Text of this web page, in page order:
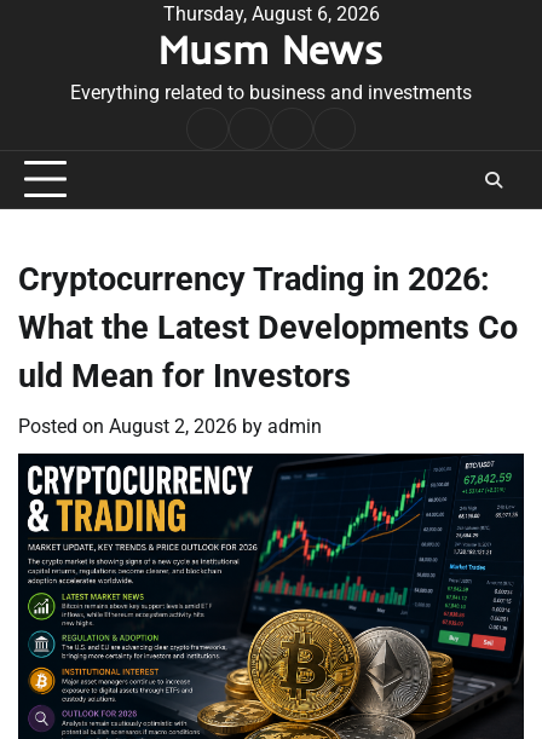
Thursday, August 6, 2026
Musm News
Everything related to business and investments
Conditions
Cryptocurrency Trading in 2026:
What the Latest Developments Co
uld Mean for Investors
Posted on August 2, 2026 by admin